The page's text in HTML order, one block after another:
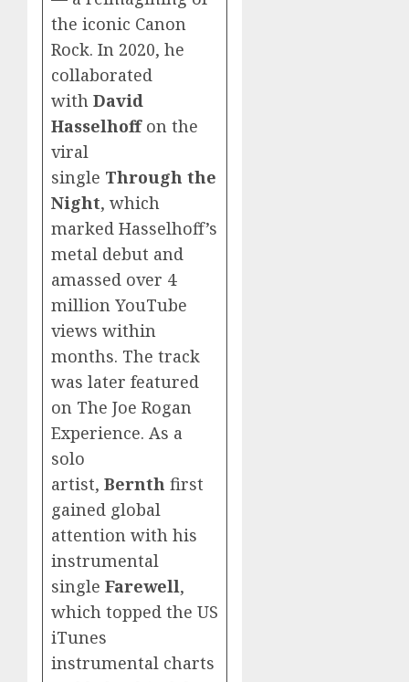
the iconic Canon
Rock. In 2020, he
collaborated
with David
Hasselhoffon the
viral
single Through the
Night, which
marked Hasselhoff’s
metal debut and
amassed over 4
million YouTube
views within
months. The track
was later featured
on The Joe Rogan
Experience. As a
solo
artist, Bernth first
gained global
attention with his
instrumental
single Farewell,
which topped the US
iTunes
instrumental charts